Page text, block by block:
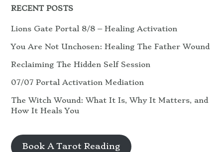
RECENT POSTS
Lions Gate Portal 8/8 – Healing Activation
You Are Not Unchosen: Healing The Father Wound
Reclaiming The Hidden Self Session
07/07 Portal Activation Mediation
The Witch Wound: What It Is, Why It Matters, and
How It Heals You
Book A Tarot Reading